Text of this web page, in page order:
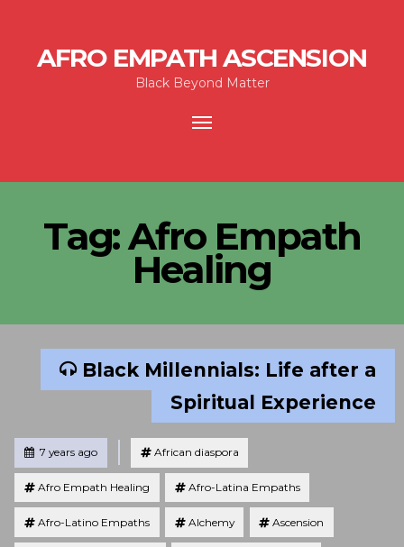
AFRO EMPATH ASCENSION
Black Beyond Matter
Toggle
Tag:Afro Empath
Healing
Black Millennials: Life after a
Spiritual Experience
Posted7 years ago
Tagged
African diaspora
Afro Empath Healing Afro-Latina Empaths
Afro-Latino Empaths Alchemy Ascension